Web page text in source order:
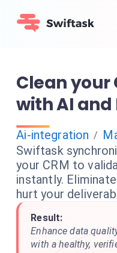
Clean your
with AI
Ai-integration /
Swiftask
your CRM to
instantly.
hurt your
Result:
Enhance data
with a healthy,